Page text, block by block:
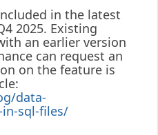
in the latest
2025. Existing
an earlier version
can request an
on the feature is
data-
sql-files/